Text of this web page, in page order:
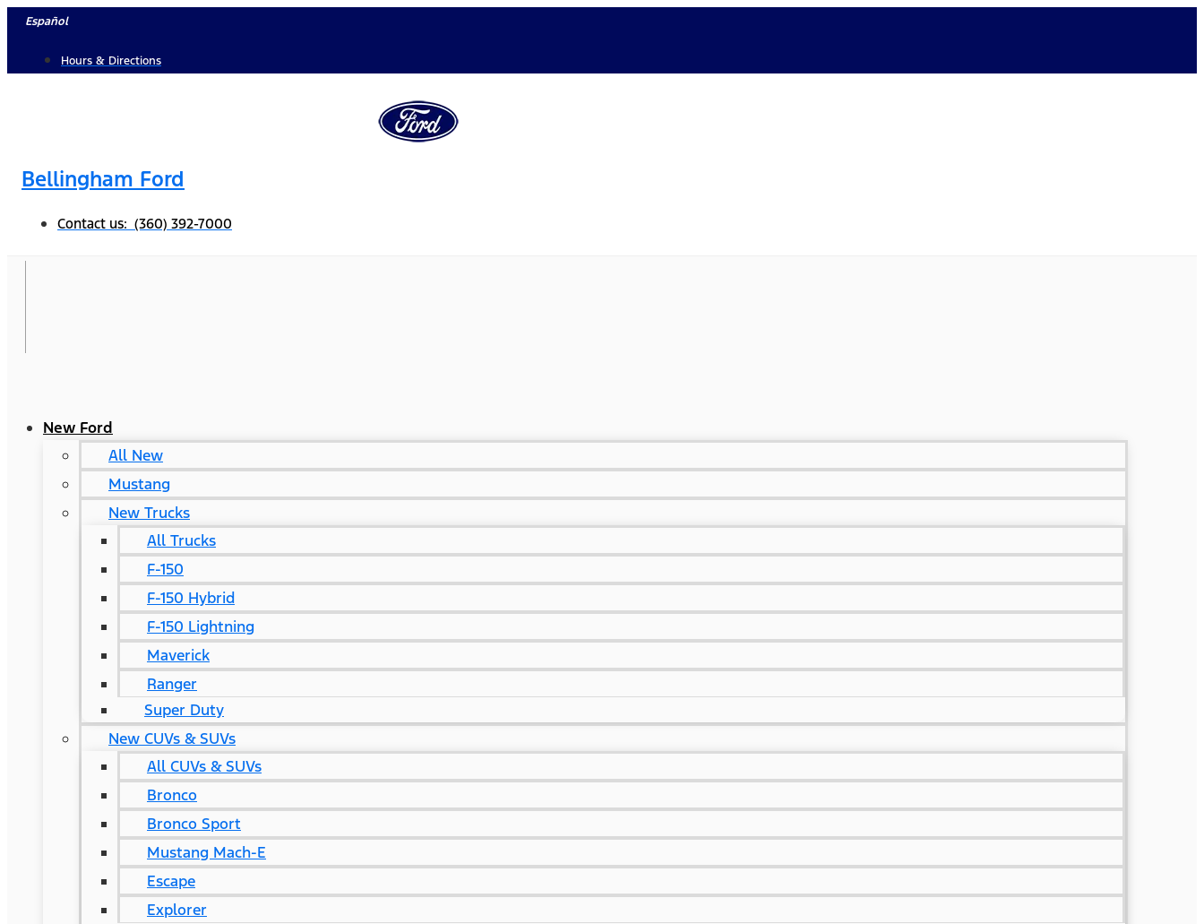
Skip
content
Español
Hours & Directions
Bellingham Ford
Contact us: (360) 392-7000
New Ford
All New
Mustang
New Trucks
All Trucks
F-150
F-150 Hybrid
F-150 Lightning
Maverick
Ranger
Super Duty
New CUVs & SUVs
All CUVs & SUVs
Bronco
Bronco Sport
Mustang Mach-E
Escape
Explorer